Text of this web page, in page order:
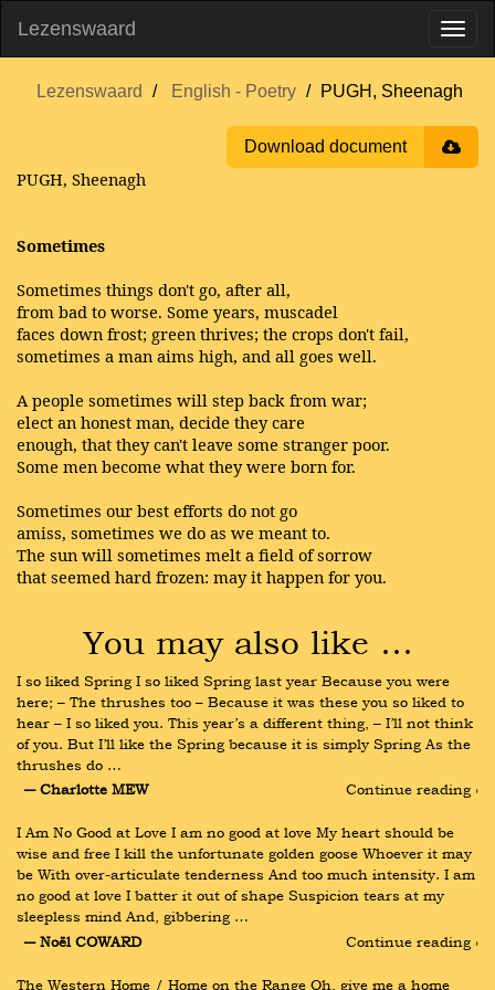
Lezenswaard
Lezenswaard English - Poetry PUGH, Sheenagh
Download document
PUGH, Sheenagh
Sometimes
Sometimes things don't go, after all,
from bad to worse. Some years, muscadel
faces down frost; green thrives; the crops don't fail,
sometimes a man aims high, and all goes well.
A people sometimes will step back from war;
elect an honest man, decide they care
enough, that they can't leave some stranger poor.
Some men become what they were born for.
Sometimes our best efforts do not go
amiss, sometimes we do as we meant to.
The sun will sometimes melt a field of sorrow
that seemed hard frozen: may it happen for you.
You may also like …
I so liked Spring I so liked Spring last year Because you were
here; – The thrushes too – Because it was these you so liked to
hear – I so liked you. This year’s a different thing, – I’ll not think
of you. But I’ll like the Spring because it is simply Spring As the
thrushes do …
― Charlotte MEW
Continue reading ›
I Am No Good at Love I am no good at love My heart should be
wise and free I kill the unfortunate golden goose Whoever it may
be With over-articulate tenderness And too much intensity. I am
no good at love I batter it out of shape Suspicion tears at my
sleepless mind And, gibbering …
― Noël COWARD
Continue reading ›
The Western Home / Home on the Range Oh, give me a home